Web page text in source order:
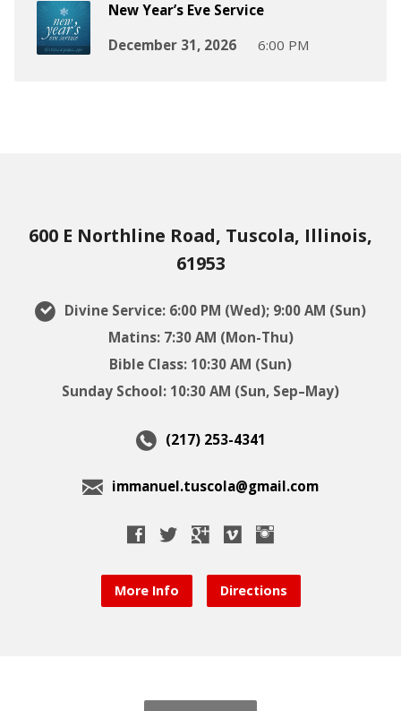
New Year’s Eve Service
December 31, 2026
6:00 PM
600 E Northline Road, Tuscola, Illinois,
61953
Divine Service: 6:00 PM (Wed); 9:00 AM (Sun)
Matins: 7:30 AM (Mon-Thu)
Bible Class: 10:30 AM (Sun)
Sunday School: 10:30 AM (Sun, Sep–May)
(217) 253-4341
immanuel.tuscola@gmail.com
More Info Directions